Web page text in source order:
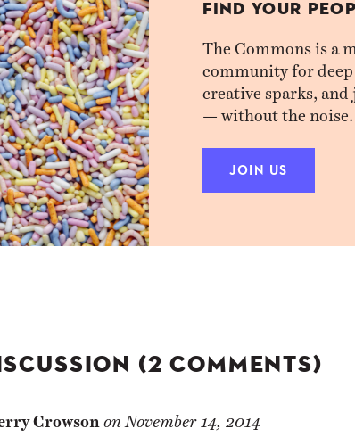
FIND YOUR
The Commons is a
community for deep
creative sparks,
— without the noise.
JOIN US
(2 COMMENTS)
Crowson November 14, 2014